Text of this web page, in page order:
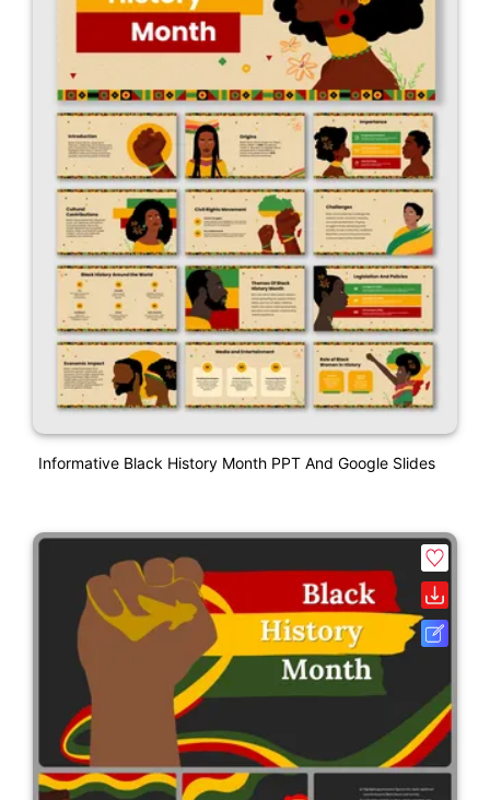
Informative Black History Month PPT And Google Slides